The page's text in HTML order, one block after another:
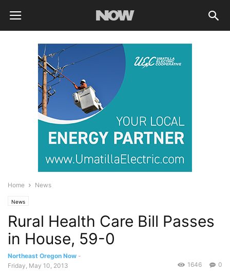
Home News
News
Rural Health Care Bill Passes
in House, 59-0
Northeast Oregon Now -
Friday, May 10, 2013
0
1646